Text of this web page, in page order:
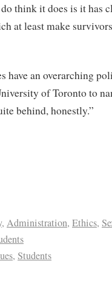
think it does is it has
at least make
have an overarching
of Toronto to
behind, honestly.”
, Administration, Ethics,
, Students